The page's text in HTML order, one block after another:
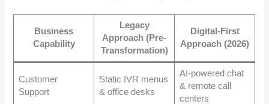
Business
Capability
Legacy
Approach (Pre-
Transformation)
Digital-First
Approach (2026)
Customer
Support
Static IVR menus
& office desks
AI-powered chat
& remote call
centers